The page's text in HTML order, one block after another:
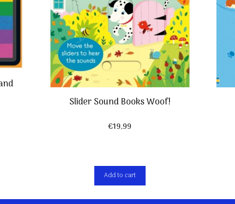
Slider Sound Books Woof!
€19,99
Add to cart